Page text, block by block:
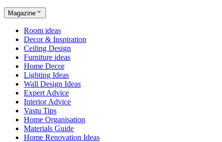
Magazine
Room ideas
Decor & Inspiration
Ceiling Design
Furniture ideas
Home Decor
Lighting Ideas
Wall Design Ideas
Expert Advice
Interior Advice
Vastu Tips
Home Organisation
Materials Guide
Home Renovation Ideas